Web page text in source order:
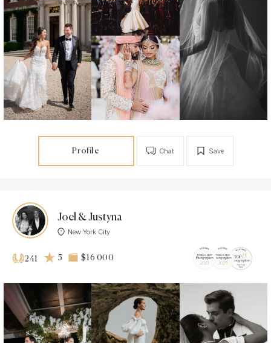
Profile Save
Chat
Joel & Justyna
New York City
241 5 $16 000